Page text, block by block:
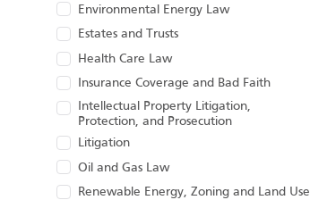
Environmental Energy Law
Estates and Trusts
Health Care Law
Insurance Coverage and Bad Faith
Intellectual Property Litigation,
Protection, and Prosecution
Litigation
Oil and Gas Law
Renewable Energy, Zoning and Land Use